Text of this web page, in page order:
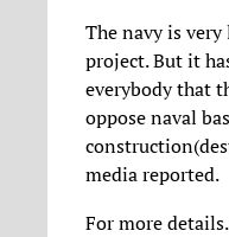
The navy is
project. But it
everybody that
oppose naval
media reported.
For more